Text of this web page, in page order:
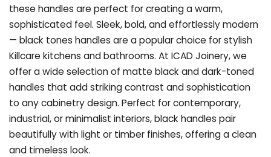
these handles are perfect for creating a warm,
sophisticated feel. Sleek, bold, and effortlessly modern
— black tones handles are a popular choice for stylish
Killcare kitchens and bathrooms. At ICAD Joinery, we
offer a wide selection of matte black and dark-toned
handles that add striking contrast and sophistication
to any cabinetry design. Perfect for contemporary,
industrial, or minimalist interiors, black handles pair
beautifully with light or timber finishes, offering a clean
and timeless look.